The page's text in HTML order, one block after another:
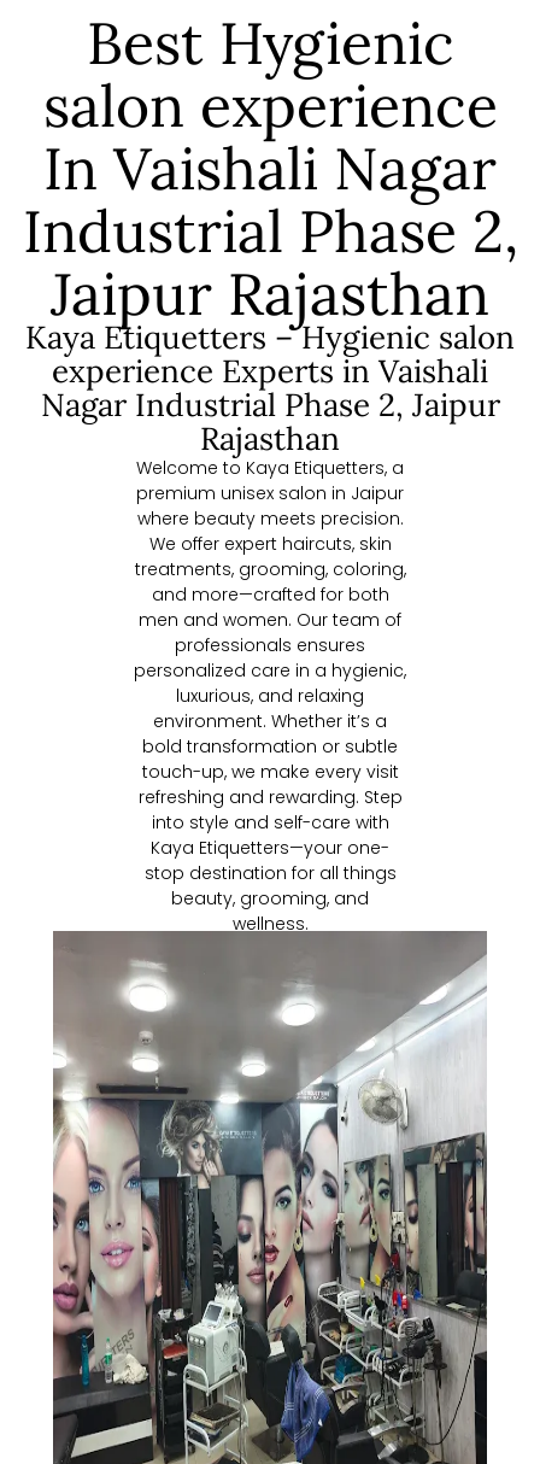
Best Hygienic
salon experience
In Vaishali Nagar
Industrial Phase 2,
Jaipur Rajasthan
Kaya Etiquetters – Hygienic salon
experience Experts in Vaishali
Nagar Industrial Phase 2, Jaipur
Rajasthan
Welcome to Kaya Etiquetters, a
premium unisex salon in Jaipur
where beauty meets precision.
We offer expert haircuts, skin
treatments, grooming, coloring,
and more—crafted for both
men and women. Our team of
professionals ensures
personalized care in a hygienic,
luxurious, and relaxing
environment. Whether it’s a
bold transformation or subtle
touch-up, we make every visit
refreshing and rewarding. Step
into style and self-care with
Kaya Etiquetters—your one-
stop destination for all things
beauty, grooming, and
wellness.